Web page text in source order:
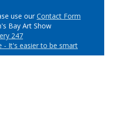
use ourContact Form
Bay Art Show
247
- It's easier to be smart